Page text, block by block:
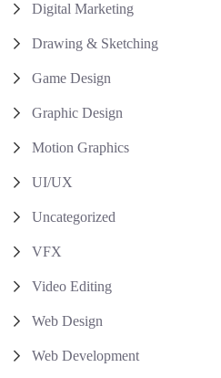
Digital Marketing
Drawing & Sketching
Game Design
Graphic Design
Motion Graphics
UI/UX
Uncategorized
VFX
Video Editing
Web Design
Web Development